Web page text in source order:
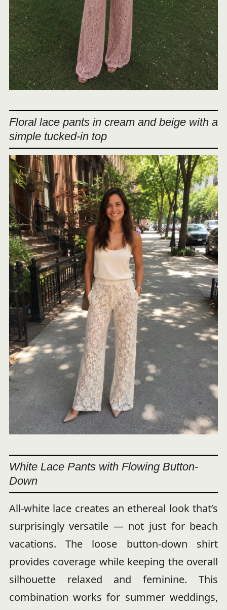
Floral lace pants in cream and beige with a
simple tucked-in top
White Lace Pants with Flowing Button-
Down
All-white lace creates an ethereal look that’s
surprisingly versatile — not just for beach
vacations. The loose button-down shirt
provides coverage while keeping the overall
silhouette relaxed and feminine. This
combination works for summer weddings,